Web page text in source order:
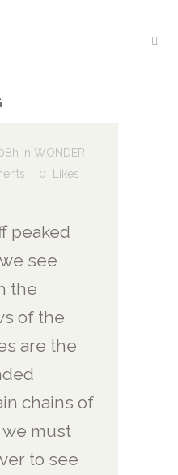
in WONDER
0
Likes
peaked
see
the
of the
are the
chains of
we must
to see